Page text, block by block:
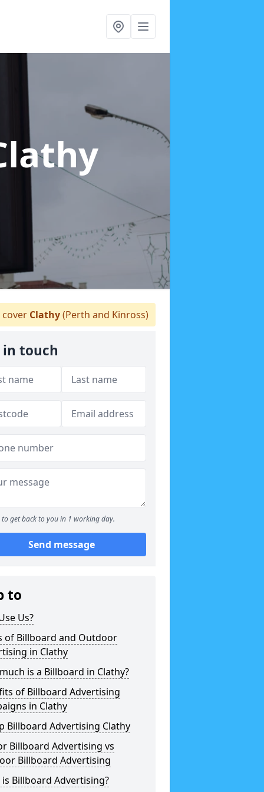
Clathy(Perth and Kinross)
in touch
to get back to you in 1 working day.
Send message
to
Us?
of Billboard and Outdoor
in Clathy
is a Billboard in Clathy?
of Billboard Advertising
in Clathy
Billboard Advertising Clathy
Billboard Advertising vs
Billboard Advertising
Billboard Advertising?